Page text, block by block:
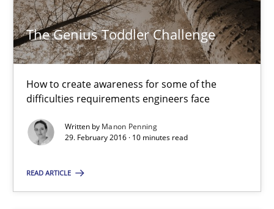
The Genius Toddler Challenge
How to create awareness for some of the
difficulties requirements engineers face
Written by Manon Penning
29. February 2016 · 10 minutes read
READ ARTICLE
10 minutes
An “agile” lifecycle for requirements
When requirements and the product are elaborated
Practice Methods
Rodolphe Arthaud